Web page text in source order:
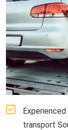
transport